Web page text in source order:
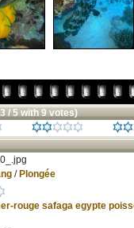
/ 5 with 9 votes)
/ Plongée
rouge safaga egypte